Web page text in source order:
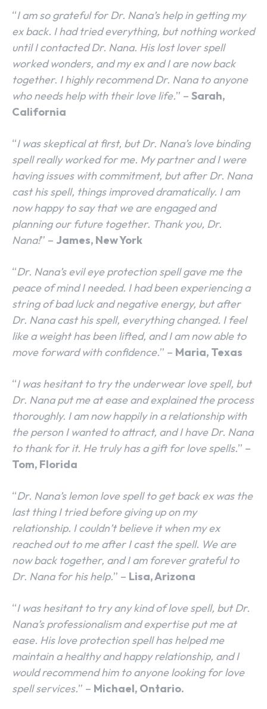
“I am so grateful for Dr. Nana’s help in getting my
ex back. I had tried everything, but nothing worked
until I contacted Dr. Nana. His lost lover spell
worked wonders, and my ex and I are now back
together. I highly recommend Dr. Nana to anyone
who needs help with their love life.” – Sarah,
California
“I was skeptical at first, but Dr. Nana’s love binding
spell really worked for me. My partner and I were
having issues with commitment, but after Dr. Nana
cast his spell, things improved dramatically. I am
now happy to say that we are engaged and
planning our future together. Thank you, Dr.
Nana!” – James, New York
“Dr. Nana’s evil eye protection spell gave me the
peace of mind I needed. I had been experiencing a
string of bad luck and negative energy, but after
Dr. Nana cast his spell, everything changed. I feel
like a weight has been lifted, and I am now able to
move forward with confidence.” – Maria, Texas
“I was hesitant to try the underwear love spell, but
Dr. Nana put me at ease and explained the process
thoroughly. I am now happily in a relationship with
the person I wanted to attract, and I have Dr. Nana
to thank for it. He truly has a gift for love spells.” –
Tom, Florida
“Dr. Nana’s lemon love spell to get back ex was the
last thing I tried before giving up on my
relationship. I couldn’t believe it when my ex
reached out to me after I cast the spell. We are
now back together, and I am forever grateful to
Dr. Nana for his help.” – Lisa, Arizona
“I was hesitant to try any kind of love spell, but Dr.
Nana’s professionalism and expertise put me at
ease. His love protection spell has helped me
maintain a healthy and happy relationship, and I
would recommend him to anyone looking for love
spell services.” – Michael, Ontario.